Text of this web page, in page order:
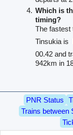
Which is
timing?
The fastest
Tinsukia is
00.42 and
942km in
PNR Status
Trains between